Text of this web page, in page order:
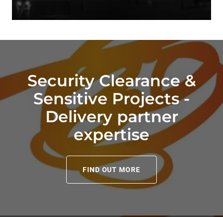
Security Clearance &
Sensitive Projects -
Delivery partner
expertise
FIND OUT MORE